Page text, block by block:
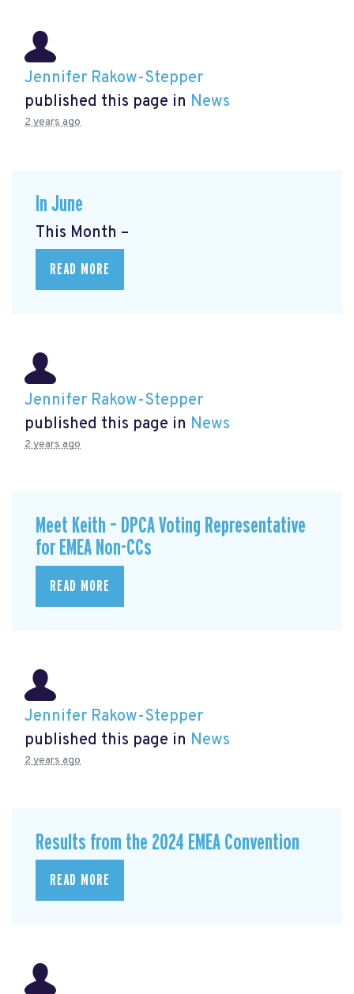
Jennifer Rakow-Stepper
published this page in News
2 years ago
In June
This Month –
READ MORE
Jennifer Rakow-Stepper
published this page in News
2 years ago
Meet Keith – DPCA Voting Representative
for EMEA Non-CCs
READ MORE
Jennifer Rakow-Stepper
published this page in News
2 years ago
Results from the 2024 EMEA Convention
READ MORE